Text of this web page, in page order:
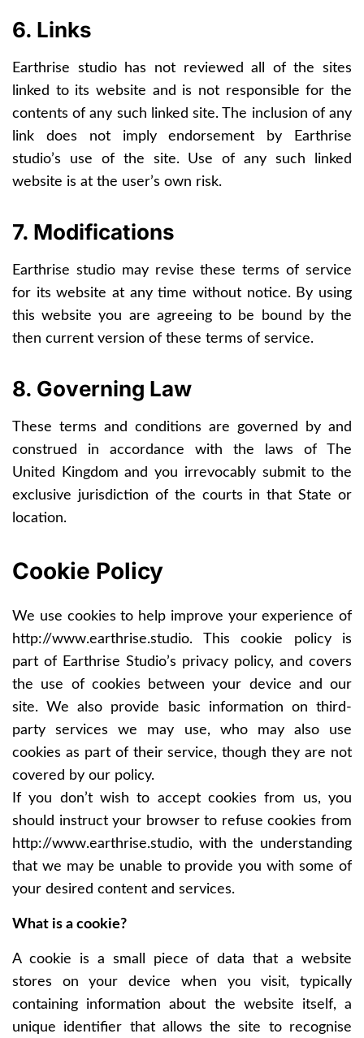
6. Links
Earthrise studio has not reviewed all of the sites
linked to its website and is not responsible for the
contents of any such linked site. The inclusion of any
link does not imply endorsement by Earthrise
studio’s use of the site. Use of any such linked
website is at the user’s own risk.
7. Modifications
Earthrise studio may revise these terms of service
for its website at any time without notice. By using
this website you are agreeing to be bound by the
then current version of these terms of service.
8. Governing Law
These terms and conditions are governed by and
construed in accordance with the laws of The
United Kingdom and you irrevocably submit to the
exclusive jurisdiction of the courts in that State or
location.
Cookie Policy
We use cookies to help improve your experience of
http://www.earthrise.studio. This cookie policy is
part of Earthrise Studio’s privacy policy, and covers
the use of cookies between your device and our
site. We also provide basic information on third-
party services we may use, who may also use
cookies as part of their service, though they are not
covered by our policy.
If you don’t wish to accept cookies from us, you
should instruct your browser to refuse cookies from
http://www.earthrise.studio, with the understanding
that we may be unable to provide you with some of
your desired content and services.
What is a cookie?
A cookie is a small piece of data that a website
stores on your device when you visit, typically
containing information about the website itself, a
unique identifier that allows the site to recognise